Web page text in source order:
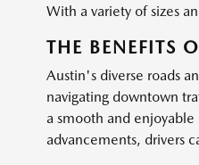
With a variety of sizes
THE BENEFITS
Austin's diverse roads
navigating downtown
a smooth and
advancements, drivers